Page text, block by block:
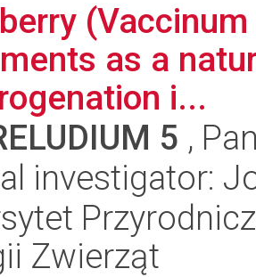
as a
i...
5 ,
investigator:
Zwierząt